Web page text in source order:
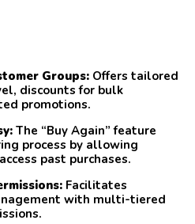
Groups: Offers tailored
discounts for bulk
promotions.
The “Buy Again” feature
process by allowing
past purchases.
Facilitates
with multi-tiered